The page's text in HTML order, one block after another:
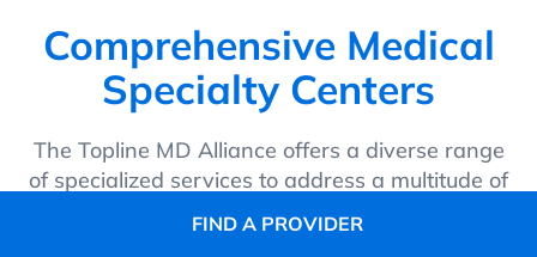
FIND A PROVIDER
Comprehensive Medical
Specialty Centers
The Topline MD Alliance offers a diverse range
of specialized services to address a multitude of
health concerns. Dedicated affiliated specialists
collaborate to provide integrated and